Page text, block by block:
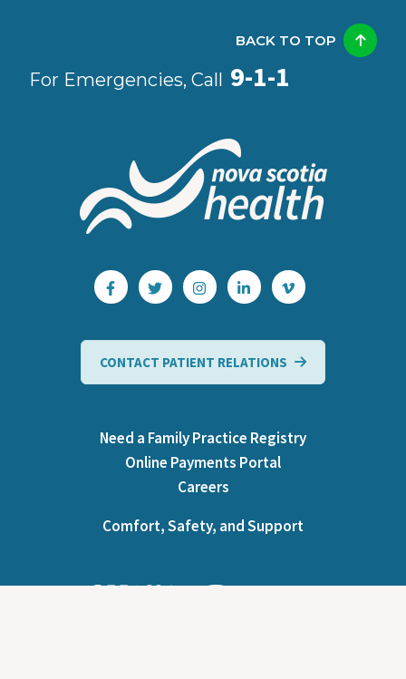
For Emergencies, Call 9-1-1
BACK TO TOP
CONTACT PATIENT RELATIONS
Need a Family Practice Registry
Online Payments Portal
Careers
Comfort, Safety, and Support